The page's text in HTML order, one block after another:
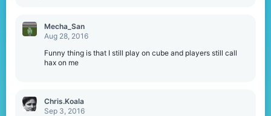
Mecha_San
Aug 28, 2016
Funny thing is that I still play on cube and players still call
hax on me
Chris.Koala
Sep 3, 2016